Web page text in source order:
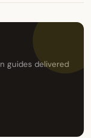
guides delivered